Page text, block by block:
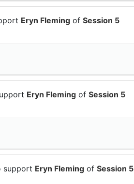
Eryn Fleming of Session 5
Eryn Fleming of Session 5
support Eryn Fleming of Session 5